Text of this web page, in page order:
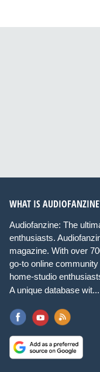
WHAT IS
Audiofanzine: The
enthusiasts.
magazine. With over
go-to online
home-studio
A unique database wit...